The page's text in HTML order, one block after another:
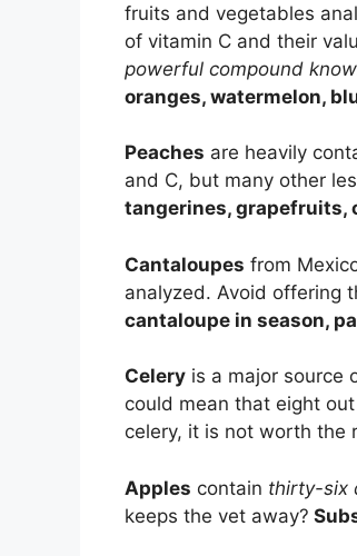
fruits and vegetables
of vitamin C and their
powerful compound
oranges, watermelon,
Peaches are heavily
and C, but many other
tangerines, grapefruits,
Cantaloupes from
analyzed. Avoid offering
cantaloupe in season,
Celery is a major source
could mean that eight
celery, it is not worth the
Apples contain thirty-six
keeps the vet away?